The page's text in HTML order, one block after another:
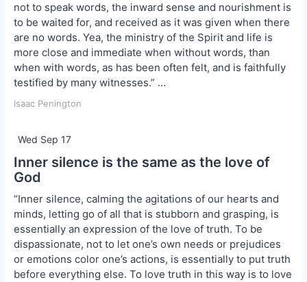
not to speak words, the inward sense and nourishment is
to be waited for, and received as it was given when there
are no words. Yea, the ministry of the Spirit and life is
more close and immediate when without words, than
when with words, as has been often felt, and is faithfully
testified by many witnesses.” …
Isaac Penington
Wed Sep 17
Inner silence is the same as the love of
God
“Inner silence, calming the agitations of our hearts and
minds, letting go of all that is stubborn and grasping, is
essentially an expression of the love of truth. To be
dispassionate, not to let one’s own needs or prejudices
or emotions color one’s actions, is essentially to put truth
before everything else. To love truth in this way is to love